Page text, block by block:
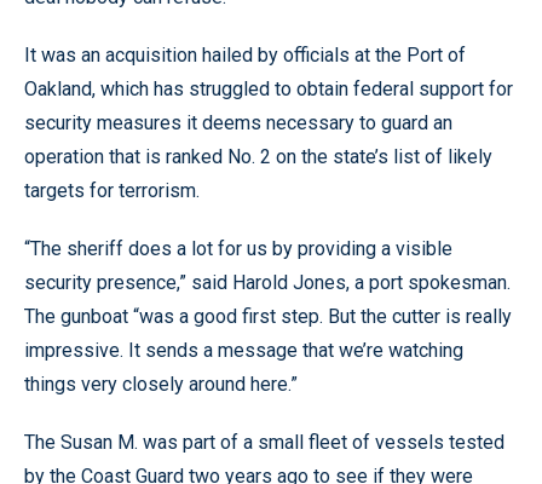
It was an acquisition hailed by officials at the Port of
Oakland, which has struggled to obtain federal support for
security measures it deems necessary to guard an
operation that is ranked No. 2 on the state’s list of likely
targets for terrorism.
“The sheriff does a lot for us by providing a visible
security presence,” said Harold Jones, a port spokesman.
The gunboat “was a good first step. But the cutter is really
impressive. It sends a message that we’re watching
things very closely around here.”
The Susan M. was part of a small fleet of vessels tested
by the Coast Guard two years ago to see if they were